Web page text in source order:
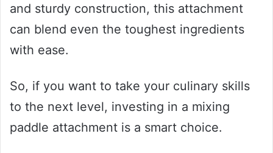
and sturdy construction, this attachment
can blend even the toughest ingredients
with ease.
So, if you want to take your culinary skills
to the next level, investing in a mixing
paddle attachment is a smart choice.